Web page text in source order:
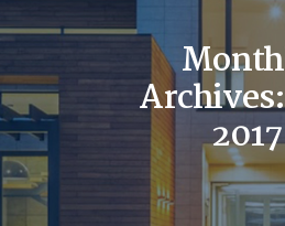
2017
CONTACT
AREAS WE SERVE
RESOURCES